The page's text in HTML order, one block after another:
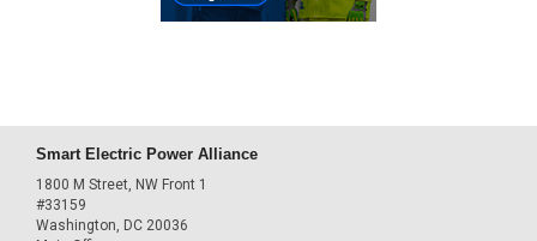
Smart Electric Power Alliance
1800 M Street, NW Front 1
#33159
Washington, DC 20036